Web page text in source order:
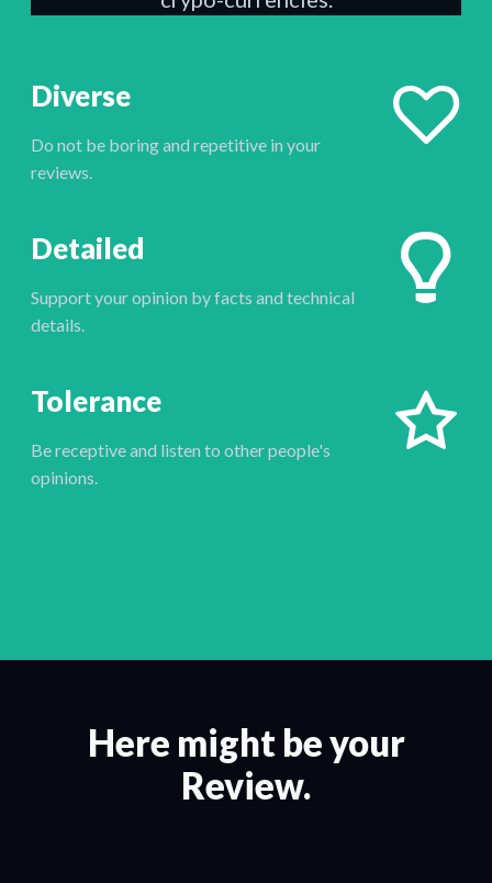
Diverse
Do not be boring and repetitive in your
reviews.
Detailed
Support your opinion by facts and technical
details.
Tolerance
Be receptive and listen to other people's
opinions.
Here might be your
Review.